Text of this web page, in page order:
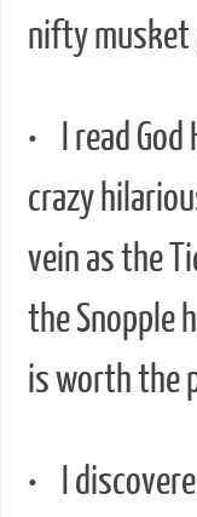
nifty musket
• I read God
crazy
vein as the
the Snopple
is worth the
• I